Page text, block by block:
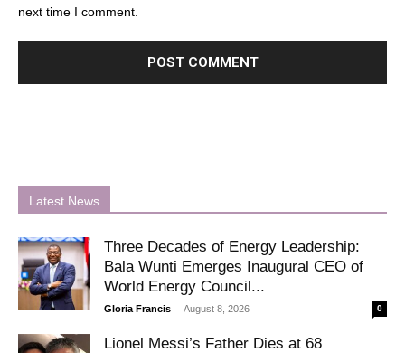
next time I comment.
Latest News
Three Decades of Energy Leadership:
Bala Wunti Emerges Inaugural CEO of
World Energy Council...
Gloria Francis - August 8, 2026 0
Lionel Messi’s Father Dies at 68